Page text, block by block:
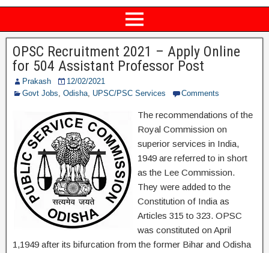
OPSC Recruitment 2021 – Apply Online
for 504 Assistant Professor Post
Prakash
12/02/2021
Govt Jobs, Odisha, UPSC/PSC Services Comments
The recommendations of the
Royal Commission on
superior services in India,
1949 are referred to in short
as the Lee Commission.
They were added to the
Constitution of India as
Articles 315 to 323. OPSC
was constituted on April
1,1949 after its bifurcation from the former Bihar and Odisha